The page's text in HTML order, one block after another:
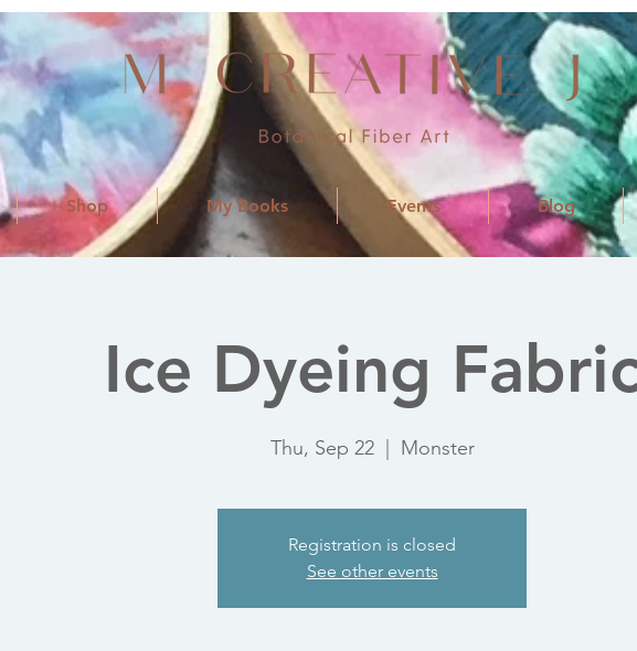
Shop My Books Events Blog
Ice Dyeing
Thu, Sep 22
  |
Monster
Registration is closed
See other events